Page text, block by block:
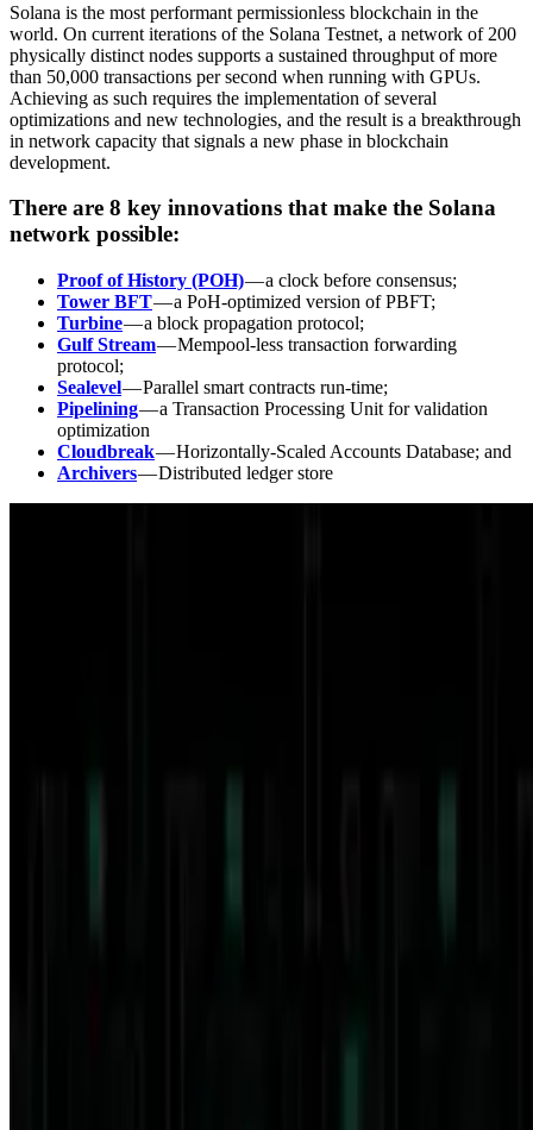
Solana is the most performant permissionless blockchain in the
world. On current iterations of the Solana Testnet, a network of 200
physically distinct nodes supports a sustained throughput of more
than 50,000 transactions per second when running with GPUs.
Achieving as such requires the implementation of several
optimizations and new technologies, and the result is a breakthrough
in network capacity that signals a new phase in blockchain
development.
There are 8 key innovations that make the Solana
network possible:
Proof of History (POH)— a clock before consensus;
Tower BFT— a PoH-optimized version of PBFT;
Turbine— a block propagation protocol;
Gulf Stream— Mempool-less transaction forwarding
protocol;
Sealevel— Parallel smart contracts run-time;
Pipelining— a Transaction Processing Unit for validation
optimization
Cloudbreak— Horizontally-Scaled Accounts Database; and
Archivers— Distributed ledger store